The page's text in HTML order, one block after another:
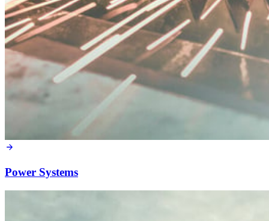
Power Systems